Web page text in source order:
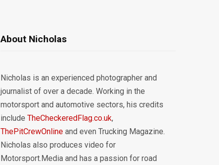
About Nicholas
Nicholas is an experienced photographer and
journalist of over a decade. Working in the
motorsport and automotive sectors, his credits
includeTheCheckeredFlag.co.uk,
ThePitCrewOnline and even Trucking Magazine.
Nicholas also produces video for
Motorsport.Media and has a passion for road